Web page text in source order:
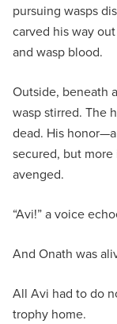
pursuing wasps
carved his way
and wasp blood.
Outside, beneath
wasp stirred. The
dead. His
secured, but more
avenged.
“Avi!” a voice
And Onath was
All Avi had to do
trophy home.